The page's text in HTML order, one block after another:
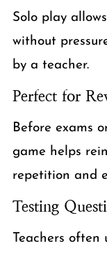
Solo play
without
by a teacher.
Perfect for
Before exams
game helps
repetition and
Testing
Teachers often